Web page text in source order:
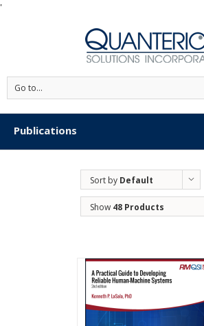
'
Go to...
Publications
Sort by Default
Order
Show 48 Products